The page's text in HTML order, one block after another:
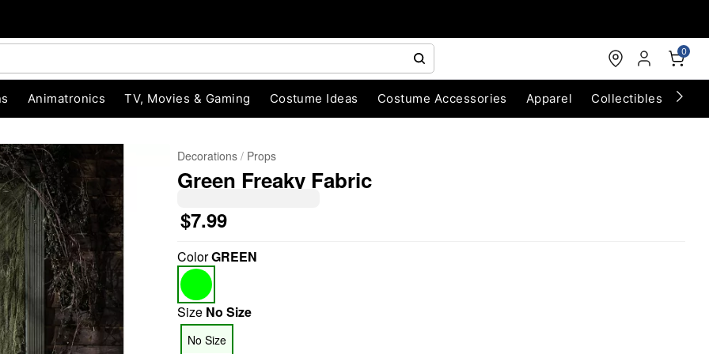
0
Animatronics TV, Movies & Gaming Costume Ideas Costume Accessories Apparel Collectibles
"Slide "
Decorations Props
Green Freaky Fabric
$7.99
ColorGREEN
Size No Size
No Size